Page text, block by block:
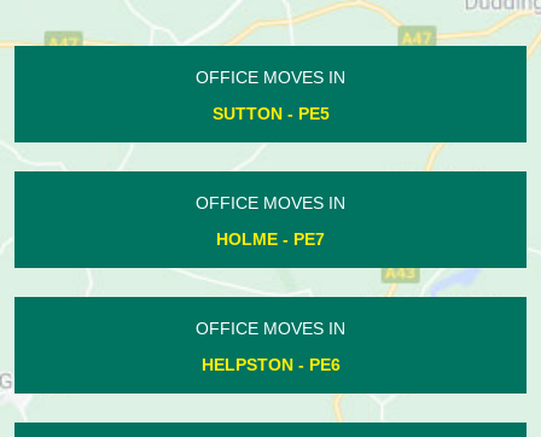
OFFICE MOVES IN
SUTTON - PE5
OFFICE MOVES IN
HOLME - PE7
OFFICE MOVES IN
HELPSTON - PE6